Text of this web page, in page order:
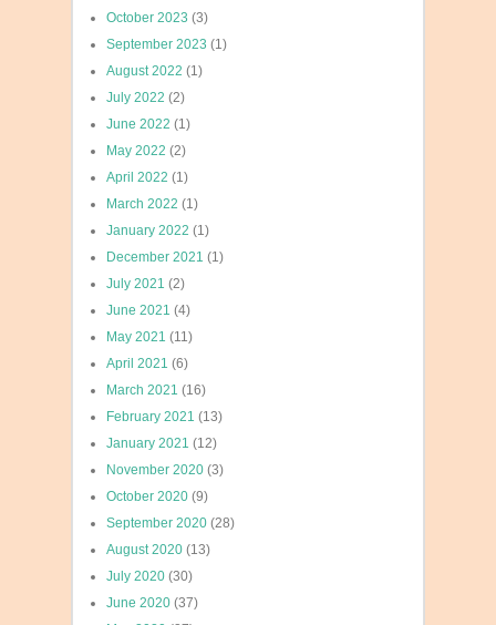
October 2023 (3)
September 2023 (1)
August 2022 (1)
July 2022 (2)
June 2022 (1)
May 2022 (2)
April 2022 (1)
March 2022 (1)
January 2022 (1)
December 2021 (1)
July 2021 (2)
June 2021 (4)
May 2021 (11)
April 2021 (6)
March 2021 (16)
February 2021 (13)
January 2021 (12)
November 2020 (3)
October 2020 (9)
September 2020 (28)
August 2020 (13)
July 2020 (30)
June 2020 (37)